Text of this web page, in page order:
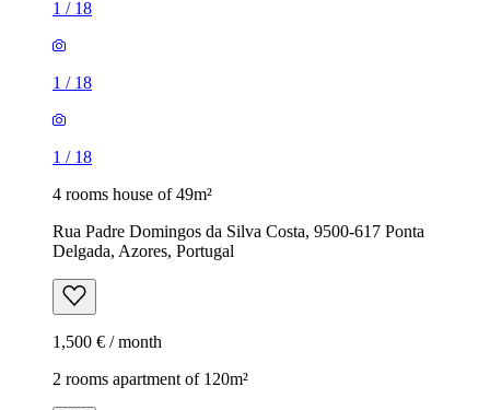
1 / 18
1 / 18
1 / 18
4 rooms house of 49m²
Rua Padre Domingos da Silva Costa, 9500-617 Ponta
Delgada, Azores, Portugal
1,500 € / month
2 rooms apartment of 120m²